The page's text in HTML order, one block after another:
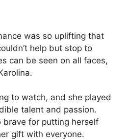
was so uplifting that
help but stop to
can be seen on all faces,
to watch, and she played
talent and passion.
brave for putting herself
gift with everyone.